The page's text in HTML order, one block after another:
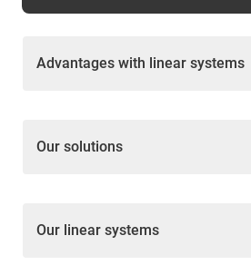
Advantages with linear systems
Our solutions
Our linear systems